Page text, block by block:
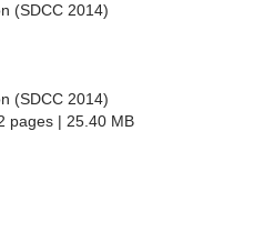
(SDCC 2014)
(SDCC 2014)
pages | 25.40 MB